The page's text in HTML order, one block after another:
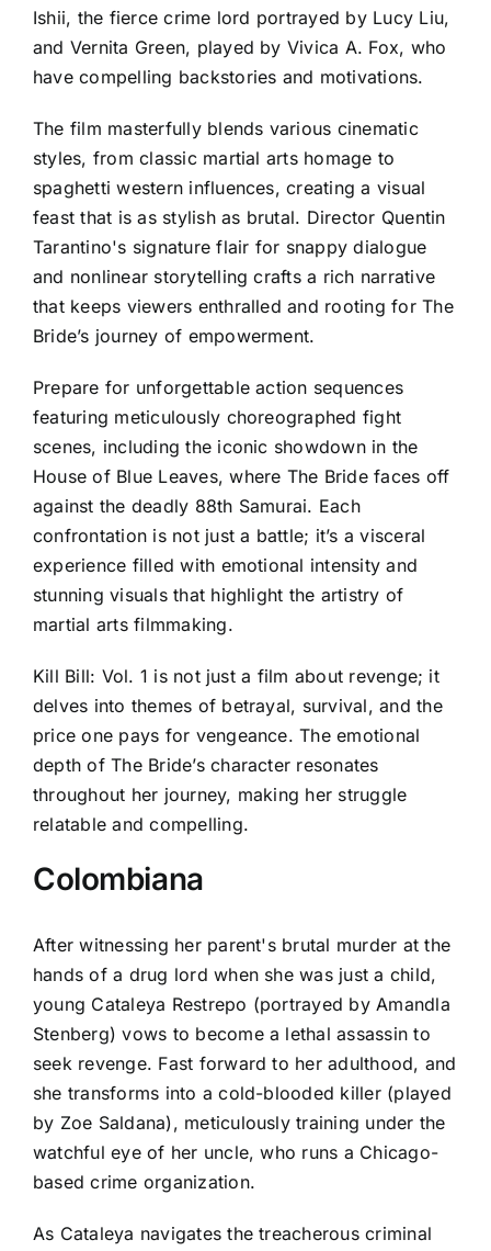
Ishii, the fierce crime lord portrayed by Lucy Liu,
and Vernita Green, played by Vivica A. Fox, who
have compelling backstories and motivations.
The film masterfully blends various cinematic
styles, from classic martial arts homage to
spaghetti western influences, creating a visual
feast that is as stylish as brutal. Director Quentin
Tarantino's signature flair for snappy dialogue
and nonlinear storytelling crafts a rich narrative
that keeps viewers enthralled and rooting for The
Bride’s journey of empowerment.
Prepare for unforgettable action sequences
featuring meticulously choreographed fight
scenes, including the iconic showdown in the
House of Blue Leaves, where The Bride faces off
against the deadly 88th Samurai. Each
confrontation is not just a battle; it’s a visceral
experience filled with emotional intensity and
stunning visuals that highlight the artistry of
martial arts filmmaking.
Kill Bill: Vol. 1 is not just a film about revenge; it
delves into themes of betrayal, survival, and the
price one pays for vengeance. The emotional
depth of The Bride’s character resonates
throughout her journey, making her struggle
relatable and compelling.
Colombiana
After witnessing her parent's brutal murder at the
hands of a drug lord when she was just a child,
young Cataleya Restrepo (portrayed by Amandla
Stenberg) vows to become a lethal assassin to
seek revenge. Fast forward to her adulthood, and
she transforms into a cold-blooded killer (played
by Zoe Saldana), meticulously training under the
watchful eye of her uncle, who runs a Chicago-
based crime organization.
As Cataleya navigates the treacherous criminal